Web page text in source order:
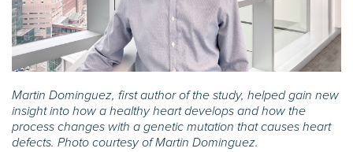
Martin Dominguez, first author of the study, helped gain new
insight into how a healthy heart develops and how the
process changes with a genetic mutation that causes heart
defects. Photo courtesy of Martin Dominguez.